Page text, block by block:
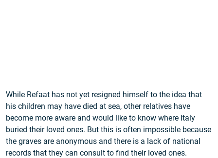
While Refaat has not yet resigned himself to the idea that
his children may have died at sea, other relatives have
become more aware and would like to know where Italy
buried their loved ones. But this is often impossible because
the graves are anonymous and there is a lack of national
records that they can consult to find their loved ones.